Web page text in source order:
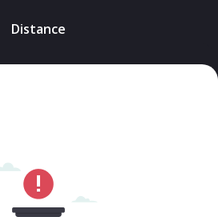
Distance